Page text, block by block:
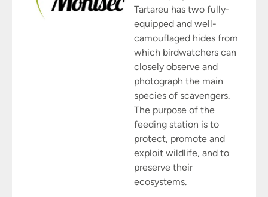
Tartareu has two fully-
equipped and well-
camouflaged hides from
which birdwatchers can
closely observe and
photograph the main
species of scavengers.
The purpose of the
feeding station is to
protect, promote and
exploit wildlife, and to
preserve their
ecosystems.